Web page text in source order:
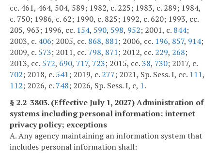
cc. 461, 464, 504, 589; 1982, c. 225; 1983, c. 289; 1984,
c. 750; 1986, c. 62; 1990, c. 825; 1992, c. 620; 1993, cc.
205, 963; 1996, cc. 154, 590, 598, 952; 2001, c. 844;
2003, c. 406; 2005, cc. 868, 881; 2006, cc. 196, 857, 914;
2009, c. 573; 2011, cc. 798, 871; 2012, cc. 229, 268;
2013, cc. 572, 690, 717, 723; 2015, cc.38, 730; 2017, c.
702; 2018, c. 541; 2019, c. 277; 2021, Sp. Sess. I, cc. 111,
112; 2026, c. 748; 2026, Sp. Sess. I, c, 1.
§ 2.2-3803. (Effective July 1, 2027) Administration of
systems including personal information; internet
privacy policy; exceptions
A. Any agency maintaining an information system that
includes personal information shall: